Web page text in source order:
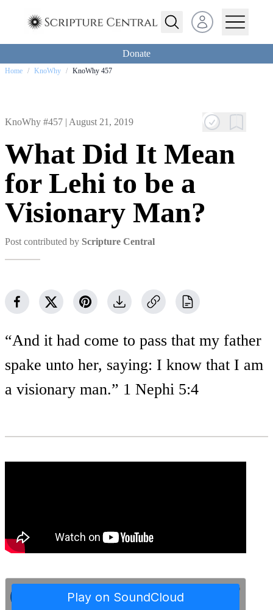
Open user menu
Donate
Home / KnoWhy / KnoWhy 457
KnoWhy #457 | August 21, 2019
What Did It Mean
for Lehi to be a
Visionary Man?
Post contributed by Scripture Central
“And it had come to pass that my father
spake unto her, saying: I know that I am
a visionary man.” 1 Nephi 5:4